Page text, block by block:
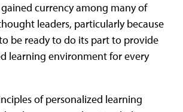
currency among many of
leaders, particularly because
be ready to do its part to provide
learning environment for every
of personalized learning